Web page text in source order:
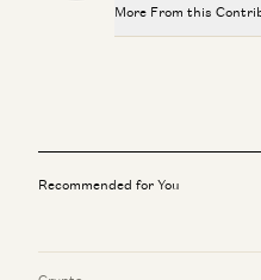
More From this
Matt Clifford and Sonal Chokshi
Sonal Chokshi, Robert Hackett,
Recommended for You